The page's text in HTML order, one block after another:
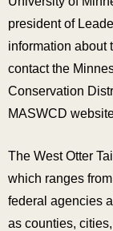
president of
information about
contact the
Conservation
MASWCD
The West Otter
which ranges
federal agencies
as counties,